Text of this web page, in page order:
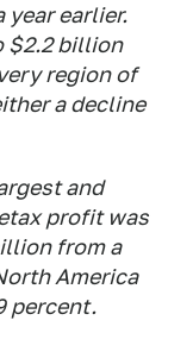
year earlier.
$2.2 billion
region of
a decline
and
profit was
from a
America
percent.